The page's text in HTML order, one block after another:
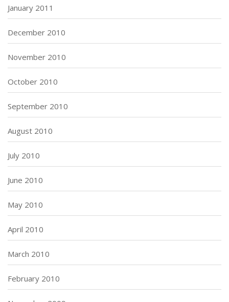
January 2011
December 2010
November 2010
October 2010
September 2010
August 2010
July 2010
June 2010
May 2010
April 2010
March 2010
February 2010